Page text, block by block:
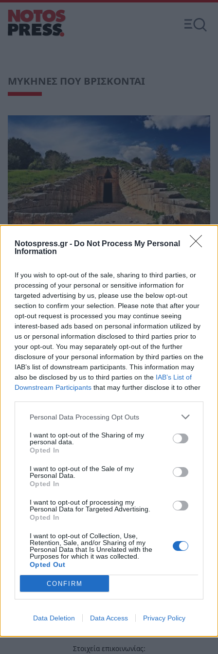
Notospress.gr - Do Not Process My Personal
Information
If you wish to opt-out of the sale, sharing to third parties, or
processing of your personal or sensitive information for
targeted advertising by us, please use the below opt-out
section to confirm your selection. Please note that after your
opt-out request is processed you may continue seeing
interest-based ads based on personal information utilized by
us or personal information disclosed to third parties prior to
your opt-out. You may separately opt-out of the further
disclosure of your personal information by third parties on the
IAB’s list of downstream participants. This information may
also be disclosed by us to third parties on the IAB’s List of
Downstream Participants that may further disclose it to other
Personal Data Processing Opt Outs
I want to opt-out of the Sharing of my
personal data.
Opted In
I want to opt-out of the Sale of my
Personal Data.
Opted In
I want to opt-out of processing my
Personal Data for Targeted Advertising.
Opted In
I want to opt-out of Collection, Use,
Retention, Sale, and/or Sharing of my
Personal Data that Is Unrelated with the
Purposes for which it was collected.
Opted Out
CONFIRM
Data Deletion Data Access Privacy Policy
ΜΥΚΗΝΕΣ ΠΟΥ ΒΡΙΣΚΟΝΤΑΙ
Πελοπόννησος
26 Σεπτεμβρίου 2023 12:47
Χρήσιμα τηλέφωνα
Κ.Ε.Π Δήμων
Στοιχεία επικοινωνίας: